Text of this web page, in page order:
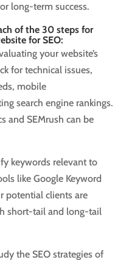
long-term success.
of the 30 steps for
for SEO:
your website’s
for technical issues,
mobile
search engine rankings.
and SEMrush can be
keywords relevant to
like Google Keyword
potential clients are
short-tail and long-tail
the SEO strategies of